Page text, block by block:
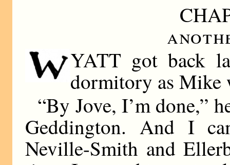
YATT got back
dormitory as Mike
“By Jove, I’m done,”
Geddington. And I
Neville-Smith and